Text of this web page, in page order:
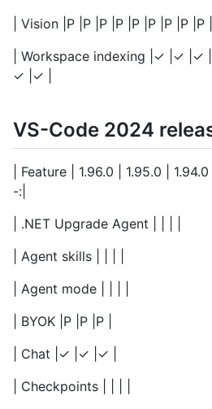
| Vision |P |P |P |P |P |P |P |P |P
| Workspace indexing |✓ |✓
✓ |✓ |
VS-Code 2024
| Feature | 1.96.0 | 1.95.0 |
-:|
| .NET Upgrade Agent | | | |
| Agent skills | | | |
| Agent mode | | | |
| BYOK |P |P |P |
| Chat |✓ |✓ |✓ |
| Checkpoints | | | |